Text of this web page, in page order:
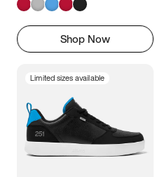
Shop Now
Limited sizes available